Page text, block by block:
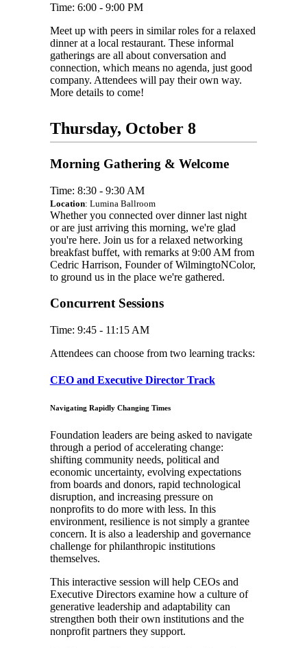
Time: 6:00 - 9:00 PM
Meet up with peers in similar roles for a relaxed
dinner at a local restaurant. These informal
gatherings are all about conversation and
connection, which means no agenda, just good
company. Attendees will pay their own way.
More details to come!
Thursday, October 8
Morning Gathering & Welcome
Time: 8:30 - 9:30 AM
Location: Lumina Ballroom
Whether you connected over dinner last night
or are just arriving this morning, we're glad
you're here. Join us for a relaxed networking
breakfast buffet, with remarks at 9:00 AM from
Cedric Harrison, Founder of WilmingtoNColor,
to ground us in the place we're gathered.
Concurrent Sessions
Time: 9:45 - 11:15 AM
Attendees can choose from two learning tracks:
CEO and Executive Director Track
Navigating Rapidly Changing Times
Foundation leaders are being asked to navigate
through a period of accelerating change:
shifting community needs, political and
economic uncertainty, evolving expectations
from boards and donors, rapid technological
disruption, and increasing pressure on
nonprofits to do more with less. In this
environment, resilience is not simply a grantee
concern. It is also a leadership and governance
challenge for philanthropic institutions
themselves.
This interactive session will help CEOs and
Executive Directors examine how a culture of
generative leadership and adaptability can
strengthen both their own institutions and the
nonprofit partners they support.